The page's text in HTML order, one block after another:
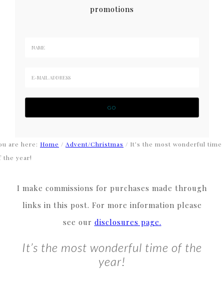
promotions
are here: Home / Advent/Christmas / It’s the most wonderful time
the year!
I make commissions for purchases made through
links in this post. For more information please
see our disclosures page.
It’s the most wonderful time of the
year!